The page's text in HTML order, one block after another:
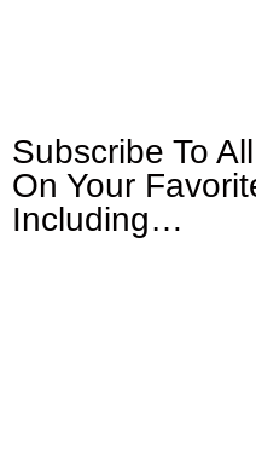
Subscribe To
On Your
Including…